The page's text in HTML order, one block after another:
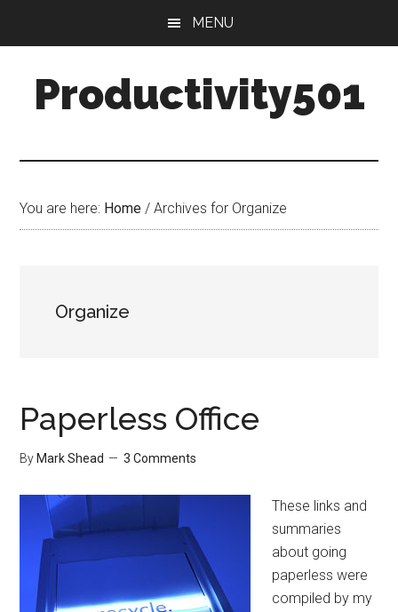
content
sidebar
MENU
Productivity501
You are here: Home / Archives for Organize
Organize
Paperless Office
By Mark Shead 3 Comments
These links and
summaries
about going
paperless were
compiled by my